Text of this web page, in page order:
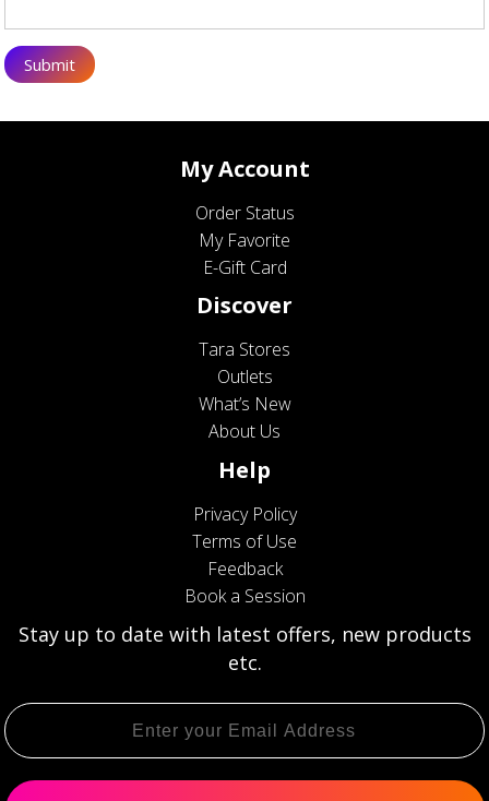
My Account
Order Status
My Favorite
E-Gift Card
Discover
Tara Stores
Outlets
What’s New
About Us
Help
Privacy Policy
Terms of Use
Feedback
Book a Session
Stay up to date with latest offers, new products
etc.